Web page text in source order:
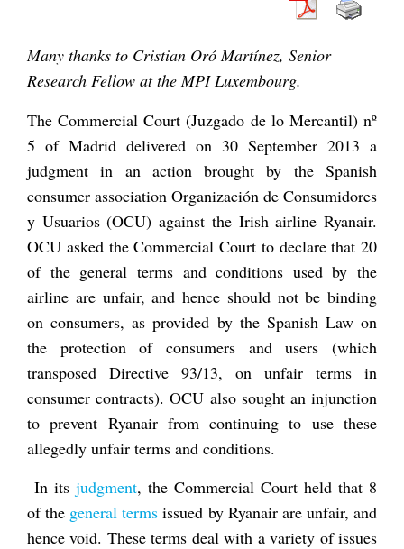
Many thanks to Cristian Oró Martínez, Senior
Research Fellow at the MPI Luxembourg.
The Commercial Court (Juzgado de lo Mercantil) nº
5 of Madrid delivered on 30 September 2013 a
judgment in an action brought by the Spanish
consumer association Organización de Consumidores
y Usuarios(OCU) against the Irish airline Ryanair.
OCU asked the Commercial Court to declare that 20
of the general terms and conditions used by the
airline are unfair, and hence should not be binding
on consumers, as provided by the Spanish Law on
the protection of consumers and users (which
transposed Directive 93/13, on unfair terms in
consumer contracts). OCU also sought an injunction
to prevent Ryanair from continuing to use these
allegedly unfair terms and conditions.
In its judgment, the Commercial Court held that 8
of the general termsissued by Ryanair are unfair, and
hence void. These terms deal with a variety of issues